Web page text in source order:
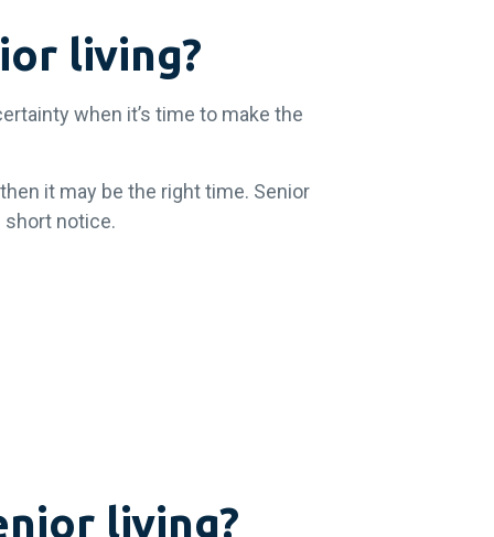
living?
when it’s time to make the
it may be the right time. Senior
short notice.
living?